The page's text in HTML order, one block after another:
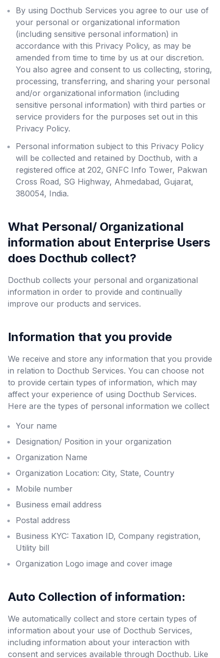
By using Docthub Services you agree to our use of
your personal or organizational information
(including sensitive personal information) in
accordance with this Privacy Policy, as may be
amended from time to time by us at our discretion.
You also agree and consent to us collecting, storing,
processing, transferring, and sharing your personal
and/or organizational information (including
sensitive personal information) with third parties or
service providers for the purposes set out in this
Privacy Policy.
Personal information subject to this Privacy Policy
will be collected and retained by Docthub, with a
registered office at 202, GNFC Info Tower, Pakwan
Cross Road, SG Highway, Ahmedabad, Gujarat,
380054, India.
What Personal/ Organizational
information about Enterprise Users
does Docthub collect?
Docthub collects your personal and organizational
information in order to provide and continually
improve our products and services.
Information that you provide
We receive and store any information that you provide
in relation to Docthub Services. You can choose not
to provide certain types of information, which may
affect your experience of using Docthub Services.
Here are the types of personal information we collect
Your name
Designation/ Position in your organization
Organization Name
Organization Location: City, State, Country
Mobile number
Business email address
Postal address
Business KYC: Taxation ID, Company registration,
Utility bill
Organization Logo image and cover image
Auto Collection of information:
We automatically collect and store certain types of
information about your use of Docthub Services,
including information about your interaction with
consent and services available through Docthub. Like